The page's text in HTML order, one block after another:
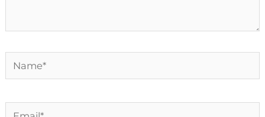
Name*
Email*